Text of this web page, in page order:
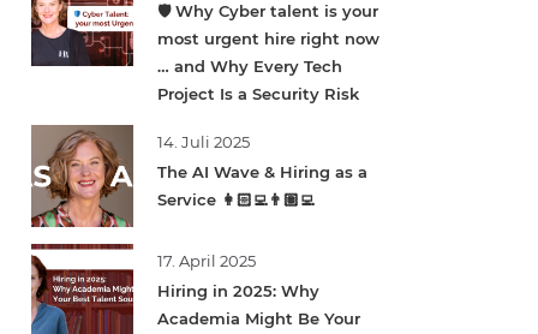
🛡️ Why Cyber talent is your
most urgent hire right now
… and Why Every Tech
Project Is a Security Risk
14. Juli 2025
The AI Wave & Hiring as a
Service 👩🏻‍💻👨🏽‍💻
17. April 2025
Hiring in 2025: Why
Academia Might Be Your